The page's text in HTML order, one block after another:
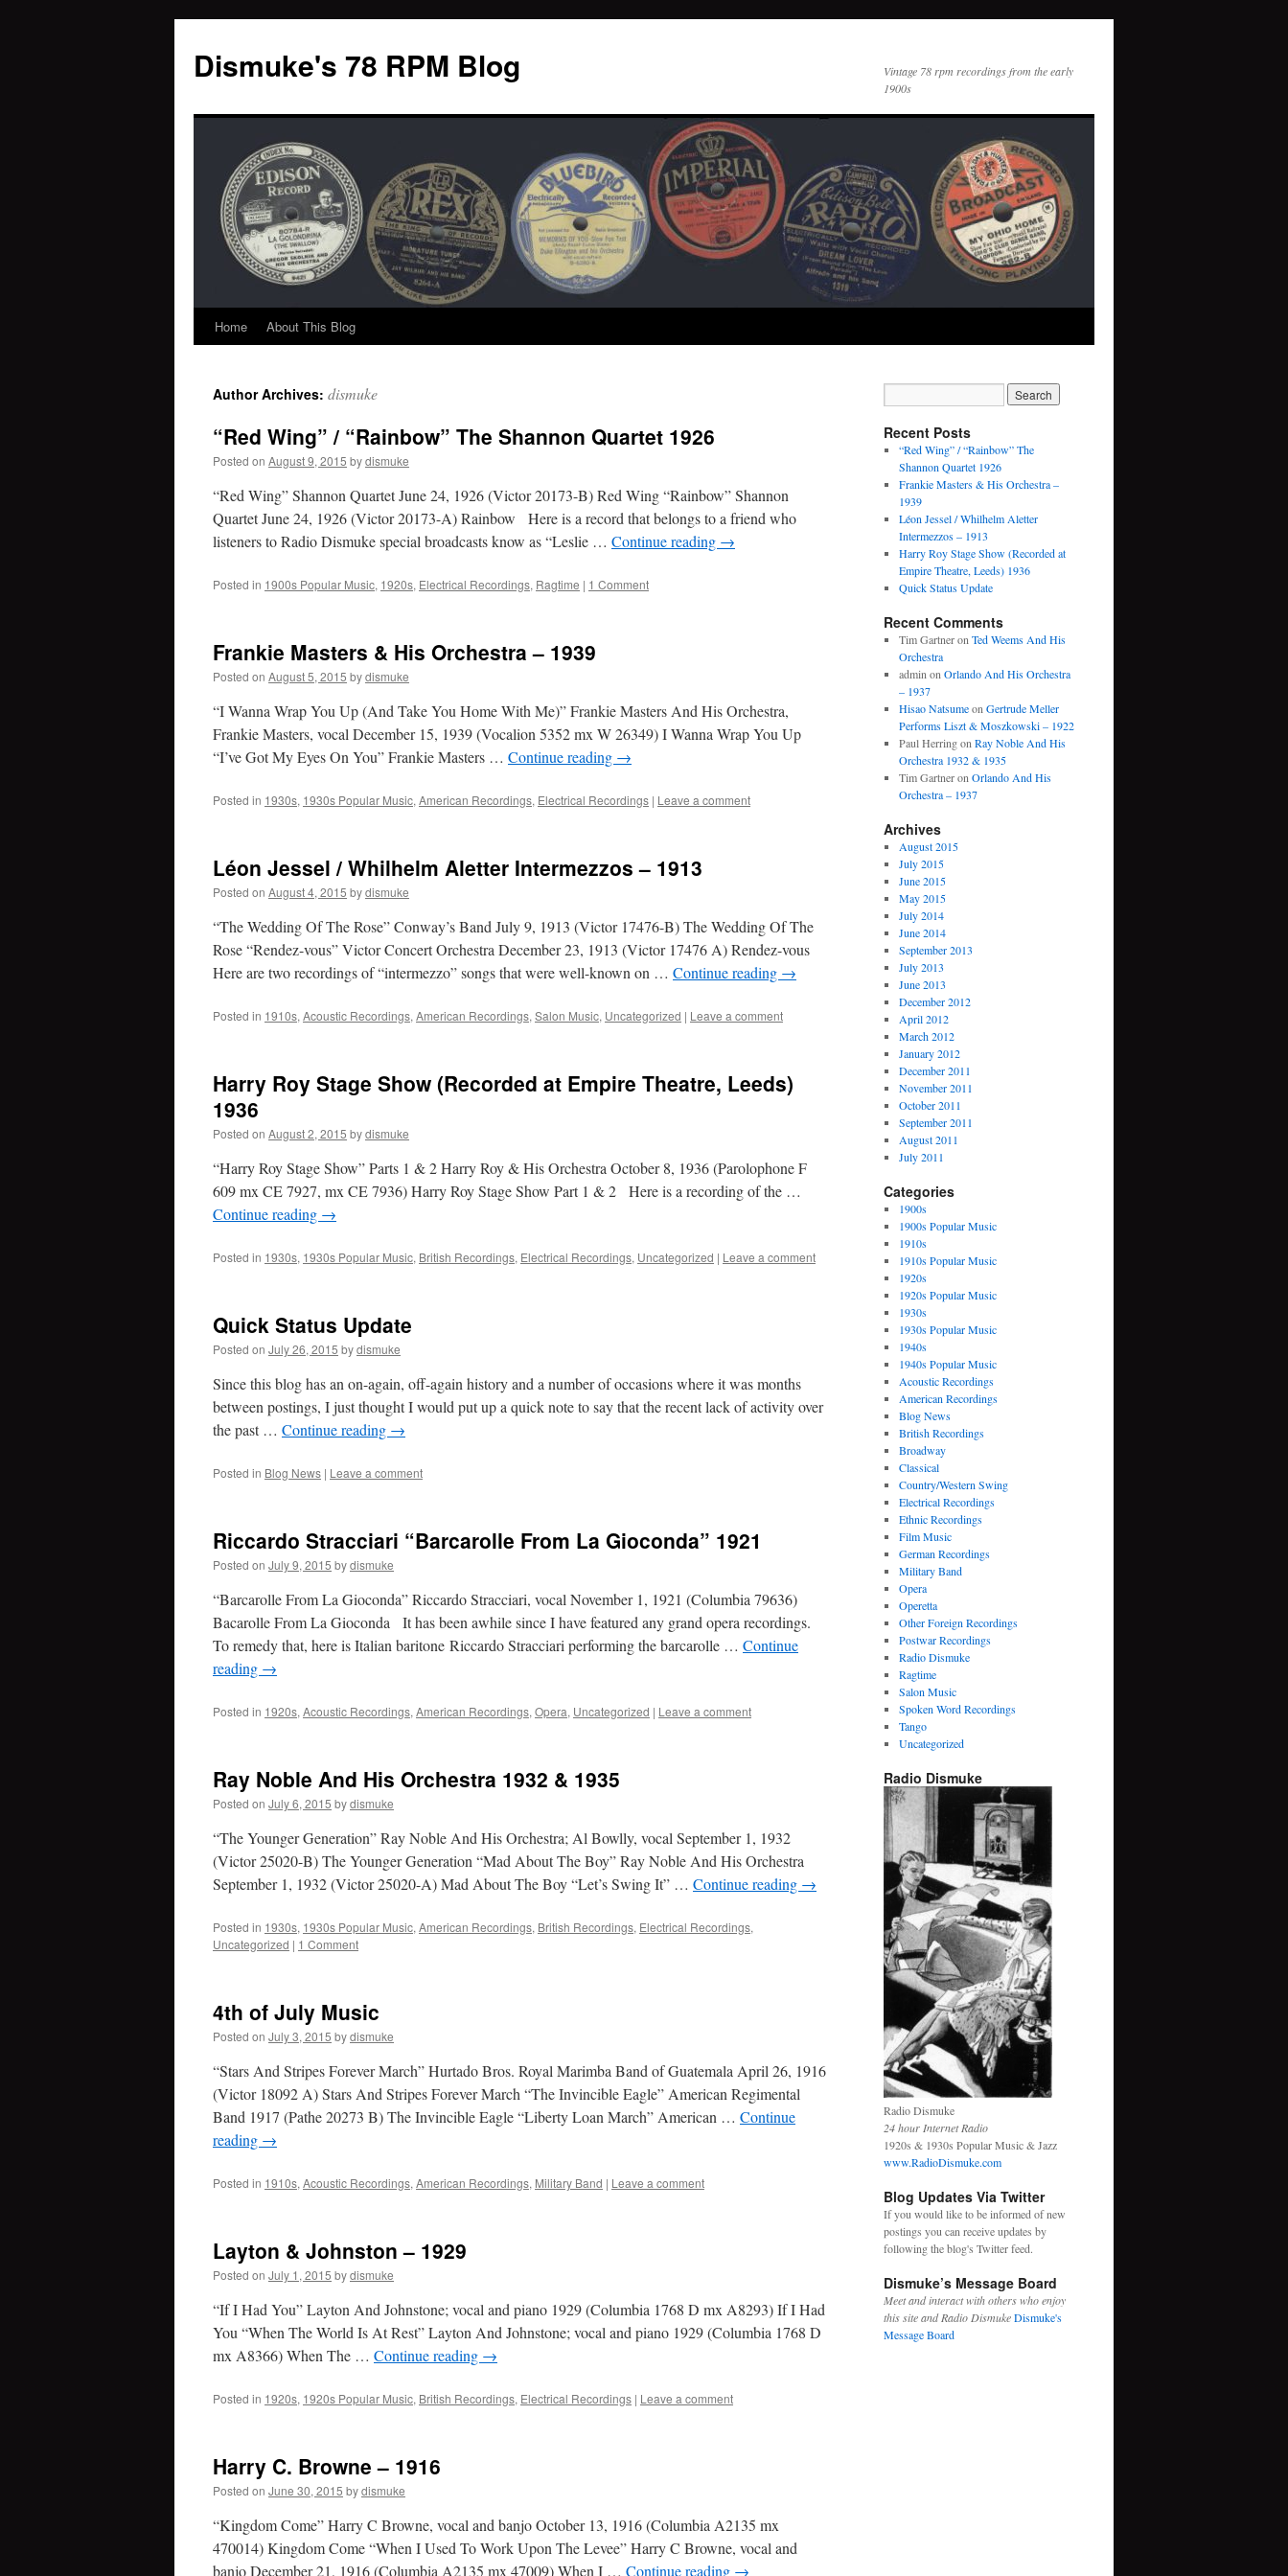
Dismuke's 78 RPM Blog
Vintage 78 rpm recordings from the early
1900s
Skip
content
Home About This Blog
Author Archives: dismuke
“Red Wing” / “Rainbow” The Shannon Quartet 1926
Posted on August 9, 2015 bydismuke
“Red Wing” Shannon Quartet June 24, 1926 (Victor 20173-B) Red Wing “Rainbow” Shannon
Quartet June 24, 1926 (Victor 20173-A) Rainbow Here is a record that belongs to a friend who
listeners to Radio Dismuke special broadcasts know as “Leslie … Continue reading →
Posted in 1900s Popular Music, 1920s, Electrical Recordings, Ragtime | 1 Comment
Frankie Masters & His Orchestra – 1939
Posted on August 5, 2015 bydismuke
“I Wanna Wrap You Up (And Take You Home With Me)” Frankie Masters And His Orchestra,
Frankie Masters, vocal December 15, 1939 (Vocalion 5352 mx W 26349) I Wanna Wrap You Up
“I’ve Got My Eyes On You” Frankie Masters … Continue reading →
Posted in 1930s, 1930s Popular Music, American Recordings, Electrical Recordings | Leave a comment
Léon Jessel / Whilhelm Aletter Intermezzos – 1913
Posted on August 4, 2015 bydismuke
“The Wedding Of The Rose” Conway’s Band July 9, 1913 (Victor 17476-B) The Wedding Of The
Rose “Rendez-vous” Victor Concert Orchestra December 23, 1913 (Victor 17476 A) Rendez-vous
Here are two recordings of “intermezzo” songs that were well-known on … Continue reading →
Posted in 1910s, Acoustic Recordings, American Recordings, Salon Music, Uncategorized | Leave a comment
Harry Roy Stage Show (Recorded at Empire Theatre, Leeds)
1936
Posted on August 2, 2015 bydismuke
“Harry Roy Stage Show” Parts 1 & 2 Harry Roy & His Orchestra October 8, 1936 (Parolophone F
609 mx CE 7927, mx CE 7936) Harry Roy Stage Show Part 1 & 2 Here is a recording of the …
Continue reading →
Posted in 1930s, 1930s Popular Music, British Recordings, Electrical Recordings, Uncategorized | Leave a comment
Quick Status Update
Posted on July 26, 2015 bydismuke
Since this blog has an on-again, off-again history and a number of occasions where it was months
between postings, I just thought I would put up a quick note to say that the recent lack of activity over
the past … Continue reading →
Posted in Blog News | Leave a comment
Riccardo Stracciari “Barcarolle From La Gioconda” 1921
Posted on July 9, 2015 bydismuke
“Barcarolle From La Gioconda” Riccardo Stracciari, vocal November 1, 1921 (Columbia 79636)
Bacarolle From La Gioconda It has been awhile since I have featured any grand opera recordings.
To remedy that, here is Italian baritone Riccardo Stracciari performing the barcarolle … Continue
reading →
Posted in 1920s, Acoustic Recordings, American Recordings, Opera, Uncategorized | Leave a comment
Ray Noble And His Orchestra 1932 & 1935
Posted on July 6, 2015 bydismuke
“The Younger Generation” Ray Noble And His Orchestra; Al Bowlly, vocal September 1, 1932
(Victor 25020-B) The Younger Generation “Mad About The Boy” Ray Noble And His Orchestra
September 1, 1932 (Victor 25020-A) Mad About The Boy “Let’s Swing It” … Continue reading →
Posted in 1930s, 1930s Popular Music, American Recordings, British Recordings, Electrical Recordings,
Uncategorized | 1 Comment
4th of July Music
Posted on July 3, 2015 bydismuke
“Stars And Stripes Forever March” Hurtado Bros. Royal Marimba Band of Guatemala April 26, 1916
(Victor 18092 A) Stars And Stripes Forever March “The Invincible Eagle” American Regimental
Band 1917 (Pathe 20273 B) The Invincible Eagle “Liberty Loan March” American … Continue
reading →
Posted in 1910s, Acoustic Recordings, American Recordings, Military Band | Leave a comment
Layton & Johnston – 1929
Posted on July 1, 2015 bydismuke
“If I Had You” Layton And Johnstone; vocal and piano 1929 (Columbia 1768 D mx A8293) If I Had
You “When The World Is At Rest” Layton And Johnstone; vocal and piano 1929 (Columbia 1768 D
mx A8366) When The … Continue reading →
Posted in 1920s, 1920s Popular Music, British Recordings, Electrical Recordings | Leave a comment
Harry C. Browne – 1916
Posted on June 30, 2015 bydismuke
“Kingdom Come” Harry C Browne, vocal and banjo October 13, 1916 (Columbia A2135 mx
470014) Kingdom Come “When I Used To Work Upon The Levee” Harry C Browne, vocal and
banjo December 21, 1916 (Columbia A2135 mx 47009) When I … Continue reading →
Recent Posts
“Red Wing” / “Rainbow” The
Shannon Quartet 1926
Frankie Masters & His Orchestra –
1939
Léon Jessel / Whilhelm Aletter
Intermezzos – 1913
Harry Roy Stage Show (Recorded at
Empire Theatre, Leeds) 1936
Quick Status Update
Recent Comments
Tim Gartneron Ted Weems And His
Orchestra
admin on Orlando And His Orchestra
– 1937
Hisao Natsumeon Gertrude Meller
Performs Liszt & Moszkowski – 1922
Paul Herringon Ray Noble And His
Orchestra 1932 & 1935
Tim Gartneron Orlando And His
Orchestra – 1937
Archives
August 2015
July 2015
June 2015
May 2015
July 2014
June 2014
September 2013
July 2013
June 2013
December 2012
April 2012
March 2012
January 2012
December 2011
November 2011
October 2011
September 2011
August 2011
July 2011
Categories
1900s
1900s Popular Music
1910s
1910s Popular Music
1920s
1920s Popular Music
1930s
1930s Popular Music
1940s
1940s Popular Music
Acoustic Recordings
American Recordings
Blog News
British Recordings
Broadway
Classical
Country/Western Swing
Electrical Recordings
Ethnic Recordings
Film Music
German Recordings
Military Band
Opera
Operetta
Other Foreign Recordings
Postwar Recordings
Radio Dismuke
Ragtime
Salon Music
Spoken Word Recordings
Tango
Uncategorized
Radio Dismuke
Radio Dismuke
24 hour Internet Radio
1920s & 1930s Popular Music & Jazz
www.RadioDismuke.com
Blog Updates Via Twitter
If you would like to be informed of new
postings you can receive updates by
following the blog's Twitter feed.
Dismuke’s Message Board
Meet and interact with others who enjoy
this site and Radio DismukeDismuke's
Message Board